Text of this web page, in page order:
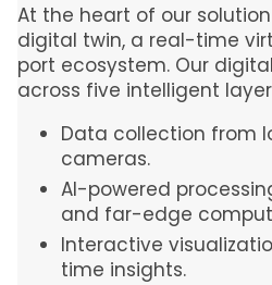
At the heart of our
digital twin, a real-time
port ecosystem. Our
across five intelligent
Data collection from
cameras.
AI-powered
and far-edge
Interactive
time insights.